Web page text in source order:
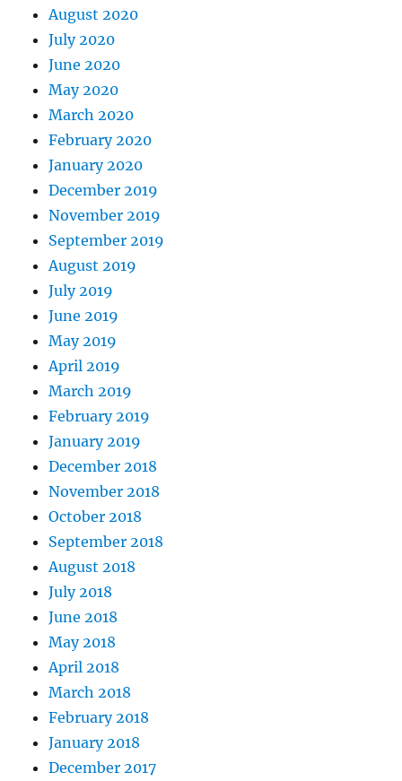
August 2020
July 2020
June 2020
May 2020
March 2020
February 2020
January 2020
December 2019
November 2019
September 2019
August 2019
July 2019
June 2019
May 2019
April 2019
March 2019
February 2019
January 2019
December 2018
November 2018
October 2018
September 2018
August 2018
July 2018
June 2018
May 2018
April 2018
March 2018
February 2018
January 2018
December 2017